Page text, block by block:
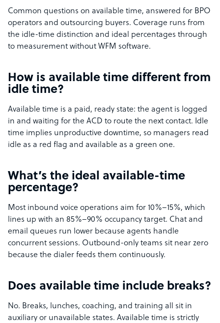
Common questions on available time, answered for BPO
operators and outsourcing buyers. Coverage runs from
the idle-time distinction and ideal percentages through
to measurement without WFM software.
How is available time different from
idle time?
Available time is a paid, ready state: the agent is logged
in and waiting for the ACD to route the next contact. Idle
time implies unproductive downtime, so managers read
idle as a red flag and available as a green one.
What’s the ideal available-time
percentage?
Most inbound voice operations aim for 10%–15%, which
lines up with an 85%–90% occupancy target. Chat and
email queues run lower because agents handle
concurrent sessions. Outbound-only teams sit near zero
because the dialer feeds them continuously.
Does available time include breaks?
No. Breaks, lunches, coaching, and training all sit in
auxiliary or unavailable states. Available time is strictly